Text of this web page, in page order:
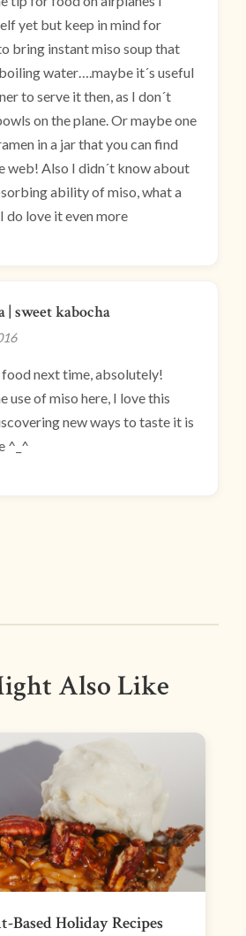
yet but keep in mind for
bring instant miso soup that
water….maybe it´s useful
to serve it then, as I don´t
on the plane. Or maybe one
in a jar that you can find
web! Also I didn´t know about
ability of miso, what a
love it even more
| sweet kabocha
food next time, absolutely!
use of miso here, I love this
new ways to taste it is
^_^
Also Like
Based Holiday Recipes